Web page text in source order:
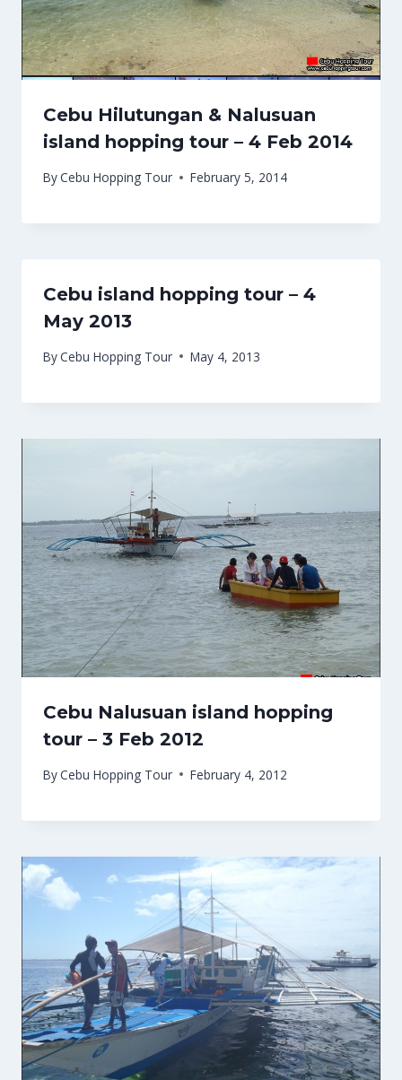
Cebu Hilutungan & Nalusuan
island hopping tour – 4 Feb 2014
ByCebu Hopping Tour February 5, 2014
Cebu island hopping tour – 4
May 2013
ByCebu Hopping Tour May 4, 2013
Cebu Nalusuan island hopping
tour – 3 Feb 2012
ByCebu Hopping Tour February 4, 2012